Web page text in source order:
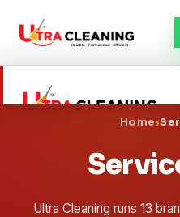
About Us
Home›
Ultra Cleaning runs 13